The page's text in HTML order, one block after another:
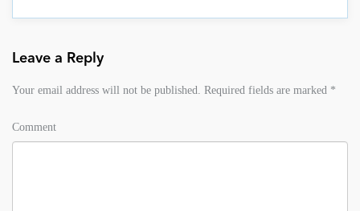
Leave a Reply
Your email address will not be published. Required fields are marked *
Comment